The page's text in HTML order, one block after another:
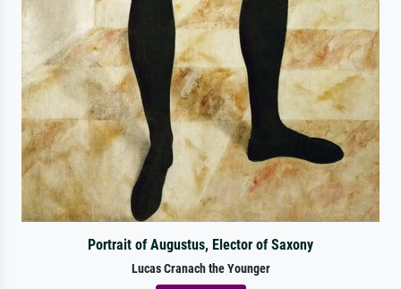
Portrait of Augustus, Elector of Saxony
Lucas Cranach the Younger